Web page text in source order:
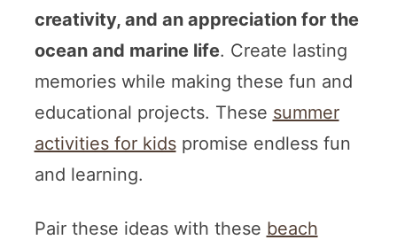
creativity, and an appreciation for the
ocean and marine life. Create lasting
memories while making these fun and
educational projects. These summer
activities for kidspromise endless fun
and learning.
Pair these ideas with these beach